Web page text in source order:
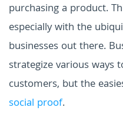
purchasing a product.
especially with the
businesses out there.
strategize various ways
customers, but the
social proof.